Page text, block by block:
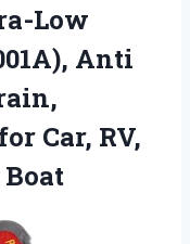
Low
Anti
Car, RV,